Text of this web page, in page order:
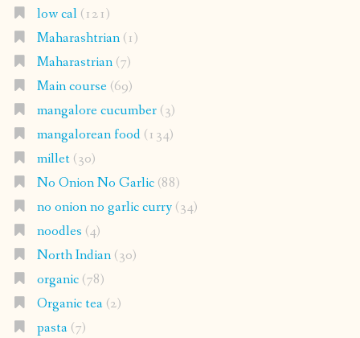
low cal(121)
Maharashtrian(1)
Maharastrian(7)
Main course(69)
mangalore cucumber(3)
mangalorean food(134)
millet(30)
No Onion No Garlic(88)
no onion no garlic curry(34)
noodles (4)
North Indian(30)
organic(78)
Organic tea(2)
pasta(7)